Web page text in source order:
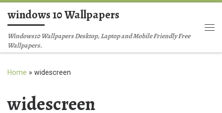
Skip to content
windows 10 Wallpapers
Windows10 Wallpapers Desktop, Laptop and Mobile Friendly Free
Wallpapers.
Home » widescreen
widescreen